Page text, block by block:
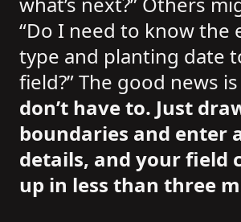
“Do I need to know the
type and planting date
field?” The good news
don’t have to. Just
boundaries and enter
details, and your field
up in less than three